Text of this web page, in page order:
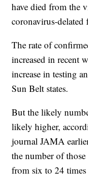
have died from the
coronavirus-delated
The rate of
increased in recent
increase in testing
Sun Belt states.
But the likely
likely higher,
journal JAMA
the number of
from six to 24